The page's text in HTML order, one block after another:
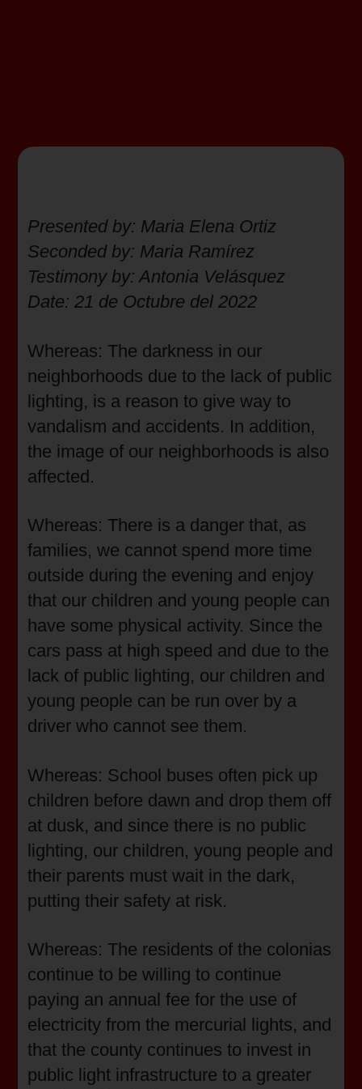
Presented by: Maria Elena Ortiz
Seconded by: Maria Ramírez
Testimony by: Antonia Velásquez
Date: 21 de Octubre del 2022
Whereas: The darkness in our
neighborhoods due to the lack of public
lighting, is a reason to give way to
vandalism and accidents. In addition,
the image of our neighborhoods is also
affected.
Whereas: There is a danger that, as
families, we cannot spend more time
outside during the evening and enjoy
that our children and young people can
have some physical activity. Since the
cars pass at high speed and due to the
lack of public lighting, our children and
young people can be run over by a
driver who cannot see them.
Whereas: School buses often pick up
children before dawn and drop them off
at dusk, and since there is no public
lighting, our children, young people and
their parents must wait in the dark,
putting their safety at risk.
Whereas: The residents of the colonias
continue to be willing to continue
paying an annual fee for the use of
electricity from the mercurial lights, and
that the county continues to invest in
public light infrastructure to a greater